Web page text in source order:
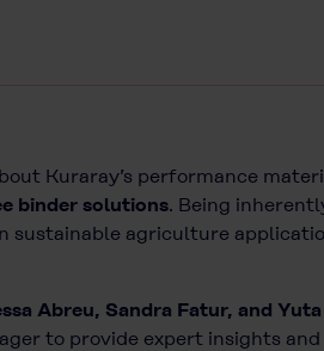
Kuraray’s performance
binder solutions. Being
sustainable agriculture
Abreu, Sandra Fatur, and Yuta
to provide expert insights